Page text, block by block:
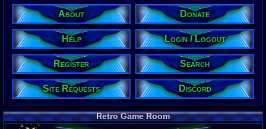
615,532
Latest User:
purpl3guy
Visitors
5Users
2544Guests
2549Total
Post
1,420,901
2 Last 24 Hrs
2 Last 60 Min
110,084
About Donate
Help Login / Logout
Register Search
Site Requests Discord
Retro Game Room